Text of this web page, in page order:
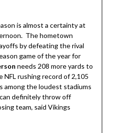
is almost a certainty at
The hometown
by defeating the rival
game of the year for
needs 208 more yards to
NFL rushing record of 2,105
among the loudest stadiums
definitely throw off
team, said Vikings